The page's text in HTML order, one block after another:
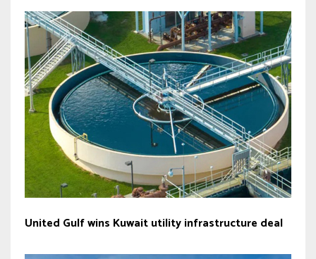
United Gulf wins Kuwait utility infrastructure deal